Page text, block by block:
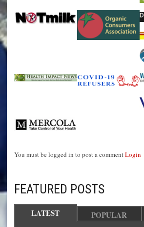
You must be logged in to post a commentLogin
FEATURED POSTS
LATEST POPULAR